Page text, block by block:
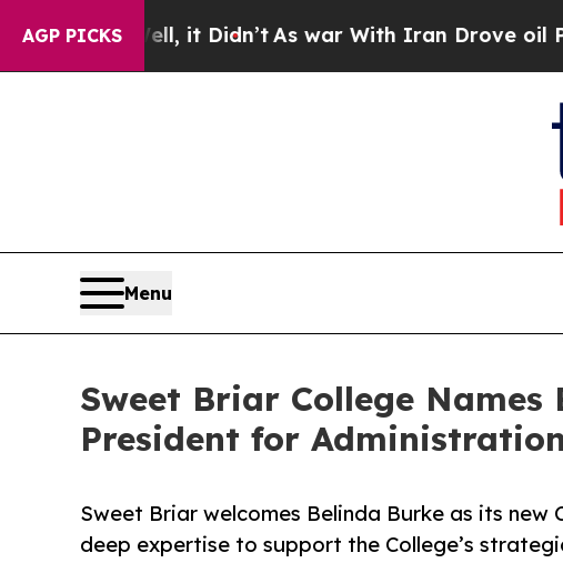
AGP PICKS
Well, it Didn’t As war With Iran Drove oil Prices
Menu
Sweet Briar College
President for Administration
Sweet Briar welcomes Belinda Burke as its new
deep expertise to support the College’s